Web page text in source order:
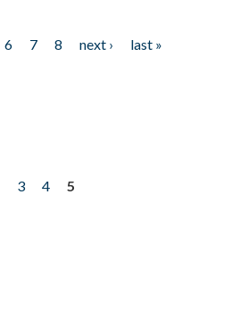
6 7 8 next ›
last »
3 4
5